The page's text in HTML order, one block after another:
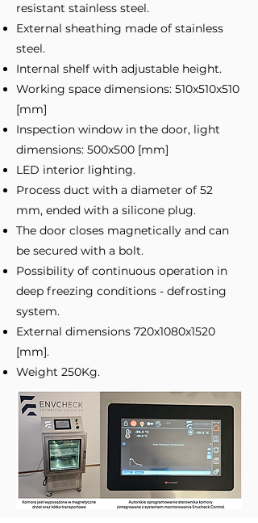
resistant stainless steel.
External sheathing made of stainless
steel.
Internal shelf with adjustable height.
Working space dimensions: 510x510x510
[mm]
Inspection window in the door, light
dimensions: 500x500 [mm]
LED interior lighting.
Process duct with a diameter of 52
mm, ended with a silicone plug.
The door closes magnetically and can
be secured with a bolt.
Possibility of continuous operation in
deep freezing conditions - defrosting
system.
External dimensions 720x1080x1520
[mm].
Weight 250Kg.